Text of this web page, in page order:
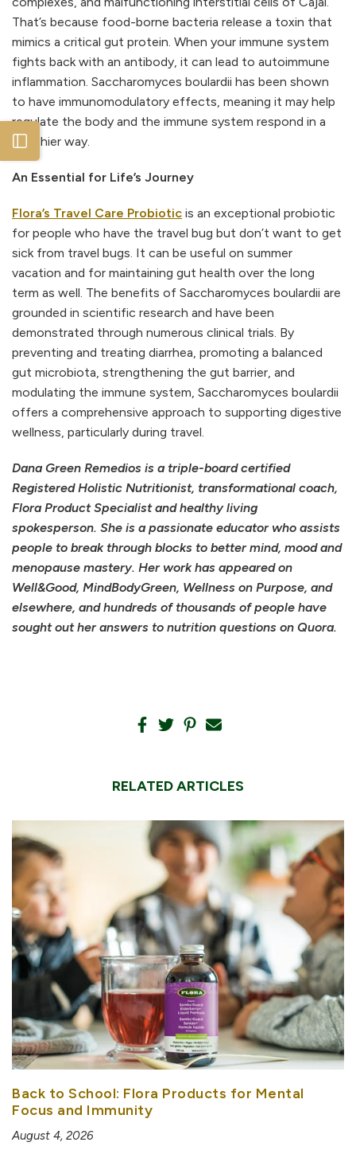
That’s because food-borne bacteria release a toxin that
mimics a critical gut protein. When your immune system
fights back with an antibody, it can lead to autoimmune
inflammation. Saccharomyces boulardii has been shown
to have immunomodulatory effects, meaning it may help
regulate the body and the immune system respond in a
healthier way.
An Essential for Life’s Journey
Flora’s Travel Care Probiotic is an exceptional probiotic
for people who have the travel bug but don’t want to get
sick from travel bugs. It can be useful on summer
vacation and for maintaining gut health over the long
term as well. The benefits of Saccharomyces boulardii are
grounded in scientific research and have been
demonstrated through numerous clinical trials. By
preventing and treating diarrhea, promoting a balanced
gut microbiota, strengthening the gut barrier, and
modulating the immune system, Saccharomyces boulardii
offers a comprehensive approach to supporting digestive
wellness, particularly during travel.
Dana Green Remedios is a triple-board certified
Registered Holistic Nutritionist, transformational coach,
Flora Product Specialist and healthy living
spokesperson. She is a passionate educator who assists
people to break through blocks to better mind, mood and
menopause mastery. Her work has appeared on
Well&Good, MindBodyGreen, Wellness on Purpose, and
elsewhere, and hundreds of thousands of people have
sought out her answers to nutrition questions on Quora.
RELATED ARTICLES
Back to School: Flora Products for Mental
Focus and Immunity
August 4, 2026
Open sidebar